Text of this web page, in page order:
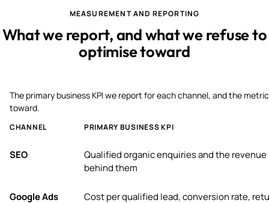
MEASUREMENT AND REPORTING
What we report, and what we refuse to
optimise toward
The primary business KPI we report for each channel, and the
toward.
CHANNEL PRIMARY BUSINESS KPI
SEO
Qualified organic enquiries and the revenue
behind them
Google Ads Cost per qualified lead, conversion rate,